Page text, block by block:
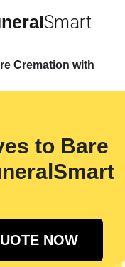
Smart
Cremation with
to Bare
NOW